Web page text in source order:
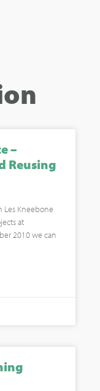
–
Reusing
Les Kneebone
at
2010 we can